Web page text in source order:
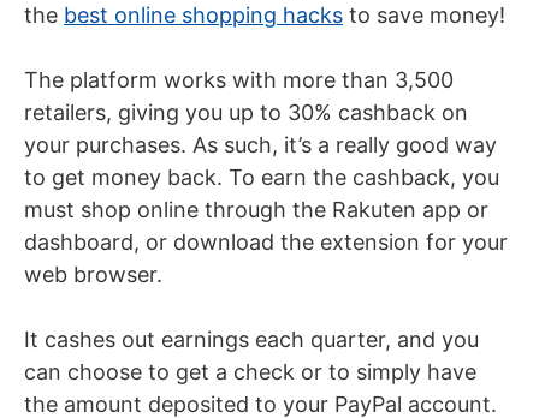
the best online shopping hacks to save money!
The platform works with more than 3,500
retailers, giving you up to 30% cashback on
your purchases. As such, it’s a really good way
to get money back. To earn the cashback, you
must shop online through the Rakuten app or
dashboard, or download the extension for your
web browser.
It cashes out earnings each quarter, and you
can choose to get a check or to simply have
the amount deposited to your PayPal account.